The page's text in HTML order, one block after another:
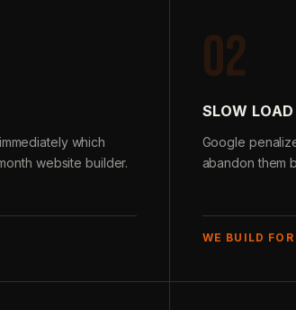
which
website builder.
02
SLOW
Google
abandon them
WE BUILD